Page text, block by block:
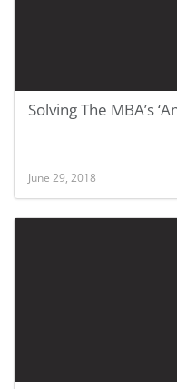
Solving The MBA’s
June 29, 2018